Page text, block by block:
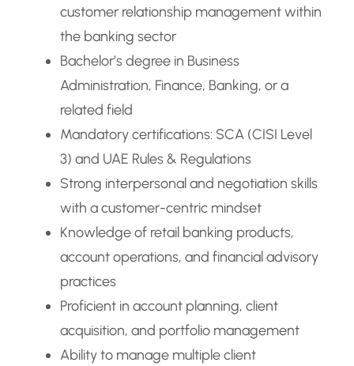
customer relationship management within
the banking sector
Bachelor’s degree in Business
Administration, Finance, Banking, or a
related field
Mandatory certifications: SCA (CISI Level
3) and UAE Rules & Regulations
Strong interpersonal and negotiation skills
with a customer-centric mindset
Knowledge of retail banking products,
account operations, and financial advisory
practices
Proficient in account planning, client
acquisition, and portfolio management
Ability to manage multiple client